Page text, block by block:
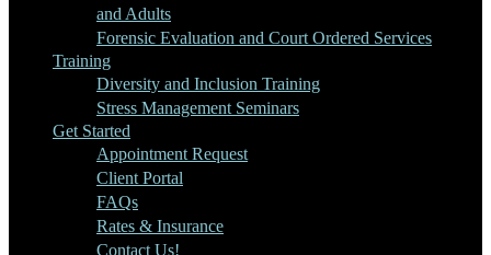
and Adults
Forensic Evaluation and Court Ordered Services
Training
Diversity and Inclusion Training
Stress Management Seminars
Get Started
Appointment Request
Client Portal
FAQs
Rates & Insurance
Contact Us!